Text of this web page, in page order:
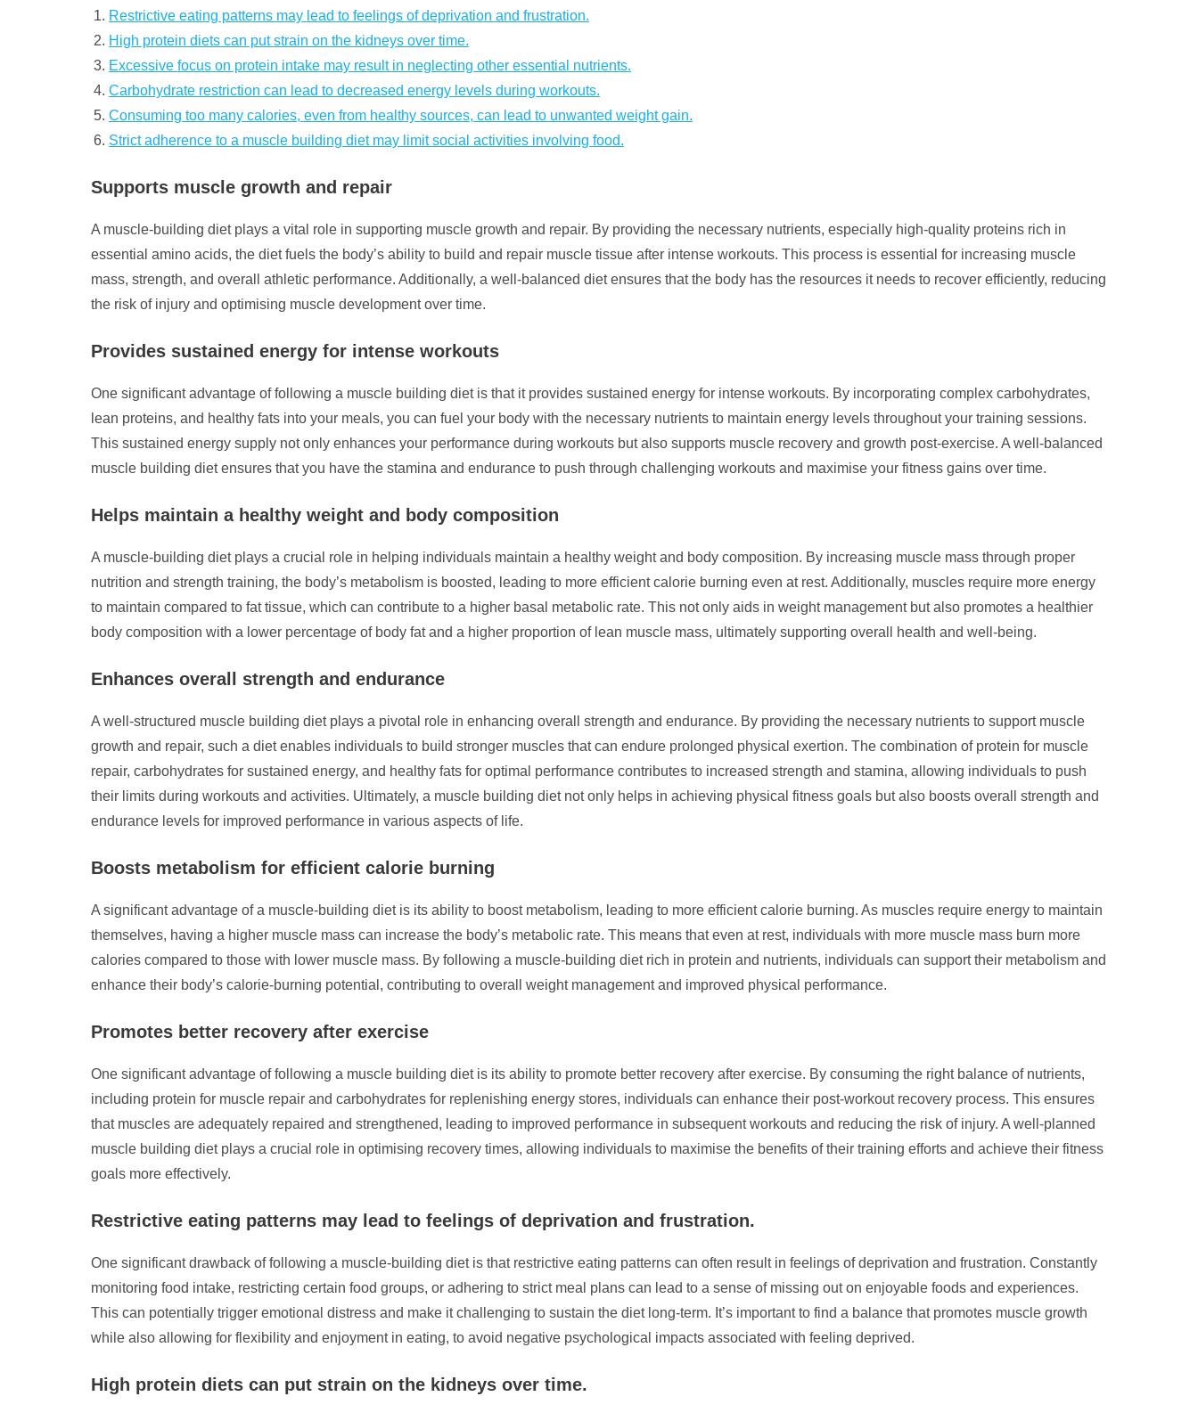
Restrictive eating patterns may lead to feelings of deprivation and frustration.
High protein diets can put strain on the kidneys over time.
Excessive focus on protein intake may result in neglecting other essential nutrients.
Carbohydrate restriction can lead to decreased energy levels during workouts.
Consuming too many calories, even from healthy sources, can lead to unwanted weight gain.
Strict adherence to a muscle building diet may limit social activities involving food.
Supports muscle growth and repair
A muscle-building diet plays a vital role in supporting muscle growth and repair. By providing the necessary nutrients, especially high-quality proteins rich in
essential amino acids, the diet fuels the body’s ability to build and repair muscle tissue after intense workouts. This process is essential for increasing muscle
mass, strength, and overall athletic performance. Additionally, a well-balanced diet ensures that the body has the resources it needs to recover efficiently, reducing
the risk of injury and optimising muscle development over time.
Provides sustained energy for intense workouts
One significant advantage of following a muscle building diet is that it provides sustained energy for intense workouts. By incorporating complex carbohydrates,
lean proteins, and healthy fats into your meals, you can fuel your body with the necessary nutrients to maintain energy levels throughout your training sessions.
This sustained energy supply not only enhances your performance during workouts but also supports muscle recovery and growth post-exercise. A well-balanced
muscle building diet ensures that you have the stamina and endurance to push through challenging workouts and maximise your fitness gains over time.
Helps maintain a healthy weight and body composition
A muscle-building diet plays a crucial role in helping individuals maintain a healthy weight and body composition. By increasing muscle mass through proper
nutrition and strength training, the body’s metabolism is boosted, leading to more efficient calorie burning even at rest. Additionally, muscles require more energy
to maintain compared to fat tissue, which can contribute to a higher basal metabolic rate. This not only aids in weight management but also promotes a healthier
body composition with a lower percentage of body fat and a higher proportion of lean muscle mass, ultimately supporting overall health and well-being.
Enhances overall strength and endurance
A well-structured muscle building diet plays a pivotal role in enhancing overall strength and endurance. By providing the necessary nutrients to support muscle
growth and repair, such a diet enables individuals to build stronger muscles that can endure prolonged physical exertion. The combination of protein for muscle
repair, carbohydrates for sustained energy, and healthy fats for optimal performance contributes to increased strength and stamina, allowing individuals to push
their limits during workouts and activities. Ultimately, a muscle building diet not only helps in achieving physical fitness goals but also boosts overall strength and
endurance levels for improved performance in various aspects of life.
Boosts metabolism for efficient calorie burning
A significant advantage of a muscle-building diet is its ability to boost metabolism, leading to more efficient calorie burning. As muscles require energy to maintain
themselves, having a higher muscle mass can increase the body’s metabolic rate. This means that even at rest, individuals with more muscle mass burn more
calories compared to those with lower muscle mass. By following a muscle-building diet rich in protein and nutrients, individuals can support their metabolism and
enhance their body’s calorie-burning potential, contributing to overall weight management and improved physical performance.
Promotes better recovery after exercise
One significant advantage of following a muscle building diet is its ability to promote better recovery after exercise. By consuming the right balance of nutrients,
including protein for muscle repair and carbohydrates for replenishing energy stores, individuals can enhance their post-workout recovery process. This ensures
that muscles are adequately repaired and strengthened, leading to improved performance in subsequent workouts and reducing the risk of injury. A well-planned
muscle building diet plays a crucial role in optimising recovery times, allowing individuals to maximise the benefits of their training efforts and achieve their fitness
goals more effectively.
Restrictive eating patterns may lead to feelings of deprivation and frustration.
One significant drawback of following a muscle-building diet is that restrictive eating patterns can often result in feelings of deprivation and frustration. Constantly
monitoring food intake, restricting certain food groups, or adhering to strict meal plans can lead to a sense of missing out on enjoyable foods and experiences.
This can potentially trigger emotional distress and make it challenging to sustain the diet long-term. It’s important to find a balance that promotes muscle growth
while also allowing for flexibility and enjoyment in eating, to avoid negative psychological impacts associated with feeling deprived.
High protein diets can put strain on the kidneys over time.